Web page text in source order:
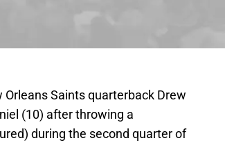
Orleans Saints quarterback Drew
(10) after throwing a
during the second quarter of